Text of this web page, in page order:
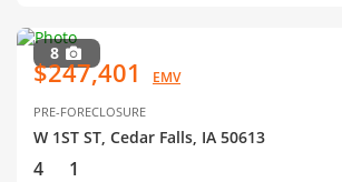
8
$247,401 EMV
PRE-FORECLOSURE
W 1ST ST, Cedar Falls, IA 50613
4 1